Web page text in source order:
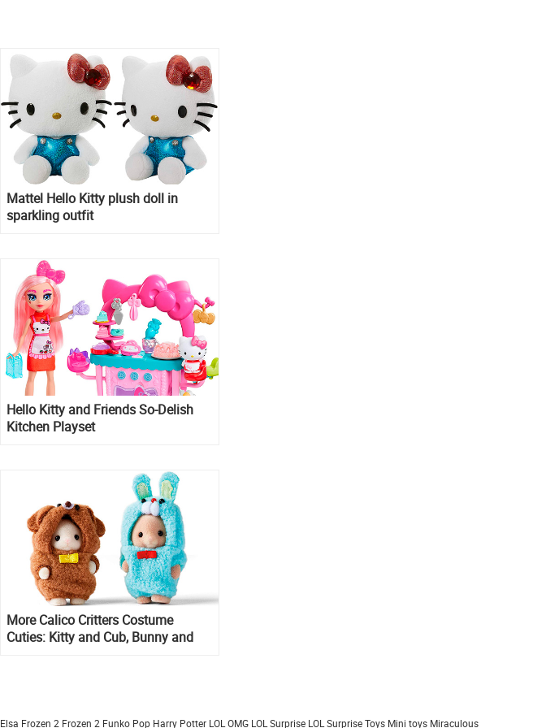
Mattel Hello Kitty plush doll in
sparkling outfit
Hello Kitty and Friends So-Delish
Kitchen Playset
More Calico Critters Costume
Cuties: Kitty and Cub, Bunny and
Elsa Frozen 2 Frozen 2 Funko Pop Harry Potter LOL OMG LOL Surprise LOL Surprise Toys Mini toys Miraculous